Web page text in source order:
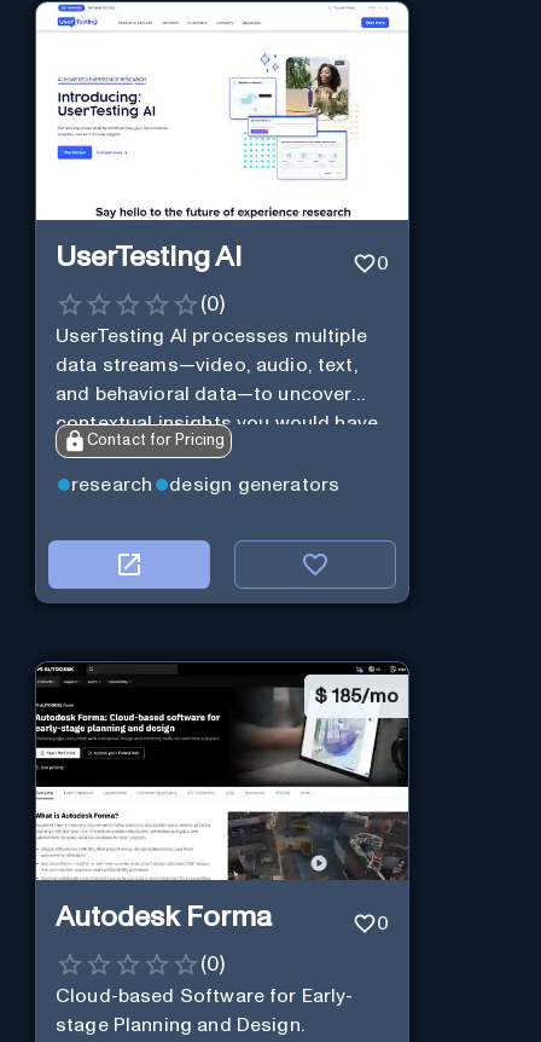
UserTesting AI 0
(0)
UserTesting AI processes multiple
data streams—video, audio, text,
and behavioral data—to uncover
contextual insights you would have
missed otherwise.
Contact for Pricing
research design generators
$ 185/mo
Autodesk Forma 0
(0)
Cloud-based Software for Early-
stage Planning and Design.